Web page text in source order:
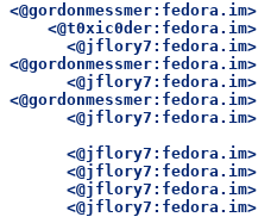
<@gordonmessmer:fedora.im>
<@t0xic0der:fedora.im>
<@jflory7:fedora.im>
<@gordonmessmer:fedora.im>
<@jflory7:fedora.im>
<@gordonmessmer:fedora.im>
<@jflory7:fedora.im>
<@jflory7:fedora.im>
<@jflory7:fedora.im>
<@jflory7:fedora.im>
<@jflory7:fedora.im>